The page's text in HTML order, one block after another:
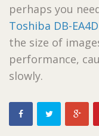
perhaps you
Toshiba DB-
the size of
performance,
slowly.